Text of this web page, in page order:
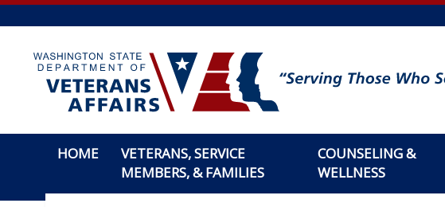
Skip
to
content
HOME
VETERANS, SERVICE
MEMBERS, & FAMILIES
COUNSELING &
WELLNESS